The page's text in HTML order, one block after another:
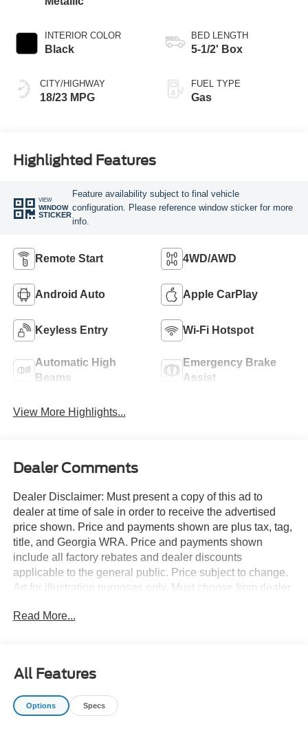
INTERIOR COLOR
Black
CITY/HIGHWAY
18/23 MPG
BED LENGTH
5-1/2' Box
FUEL TYPE
Gas
Highlighted Features
VIEW
WINDOW
STICKER
Feature availability subject to final vehicle
configuration. Please reference window sticker for more
info.
Remote Start 4WD/AWD
Android Auto Apple CarPlay
Keyless Entry Wi-Fi Hotspot
Automatic High
Beams
Emergency Brake
Assist
View More Highlights...
Dealer Comments
Dealer Disclaimer: Must present a copy of this ad to
dealer at time of sale in order to receive the advertised
price shown. Price and payments shown are plus tax, tag,
title, and Georgia WRA. Price and payments shown
include all factory rebates and dealer discounts
applicable to the general public. Price subject to change.
Art for illustration purposes only. Must choose from dealer
approved credit. You appreciate the finer things in life, the
snow, rain or mud when driving? No problem. With this
vehicle, you've got the power of 4WD to help you
overcome the toughest terrain. You've found the one
Read More...
All Features
Options Specs